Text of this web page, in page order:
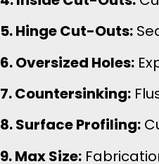
5. Hinge Cut-Outs:
6. Oversized Holes:
7. Countersinking:
8. Surface Profiling:
9. Max Size: